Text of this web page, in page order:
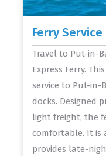
Ferry Service
Travel to Put-in-
Express Ferry.
service to Put-in-
docks. Designed
light freight, the
comfortable. It is
provides late-